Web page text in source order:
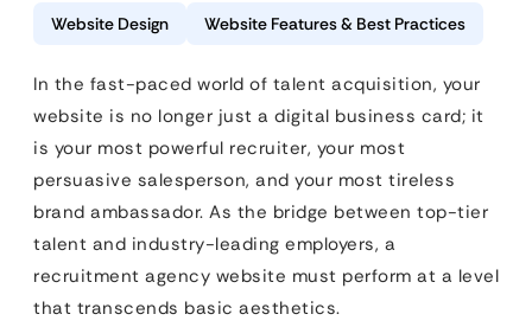
Website Design
Website Features & Best Practices
In the fast-paced world of talent acquisition, your
website is no longer just a digital business card; it
is your most powerful recruiter, your most
persuasive salesperson, and your most tireless
brand ambassador. As the bridge between top-tier
talent and industry-leading employers, a
recruitment agency website must perform at a level
that transcends basic aesthetics.